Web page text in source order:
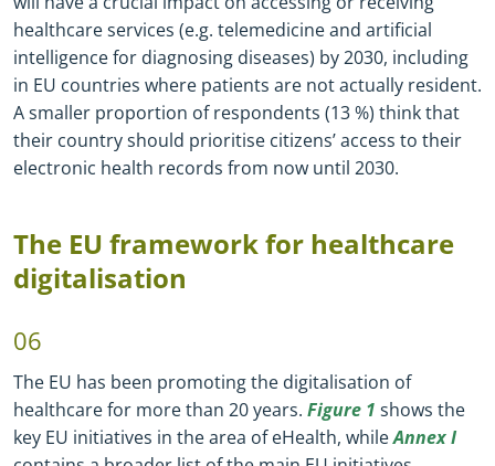
healthcare services (e.g. telemedicine and artificial
intelligence for diagnosing diseases) by 2030, including
in EU countries where patients are not actually resident.
A smaller proportion of respondents (13 %) think that
their country should prioritise citizens’ access to their
electronic health records from now until 2030.
The EU framework for healthcare
digitalisation
06
The EU has been promoting the digitalisation of
healthcare for more than 20 years. Figure 1 shows the
key EU initiatives in the area of eHealth, whileAnnex I